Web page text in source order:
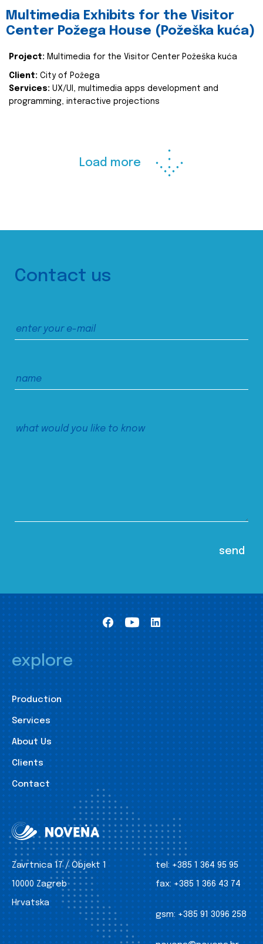
Multimedia Exhibits for the Visitor
Center Požega House (Požeška kuća)
Project: Multimedia for the Visitor Center Požeška kuća
Client: City of Požega
Services: UX/UI, multimedia apps development and
programming, interactive projections
Load more
Contact us
explore
Production
Services
About Us
Clients
Contact
Zavrtnica 17 / Objekt 1
10000 Zagreb
Hrvatska
tel: +385 1 364 95 95
fax: +385 1 366 43 74
gsm: +385 91 3096 258